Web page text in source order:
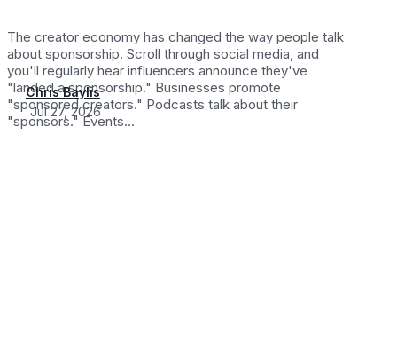
Chris Baylis
Jul 27, 2026
The creator economy has changed the way people talk
about sponsorship. Scroll through social media, and
you'll regularly hear influencers announce they've
"landed a sponsorship." Businesses promote
"sponsored creators." Podcasts talk about their
"sponsors." Events...